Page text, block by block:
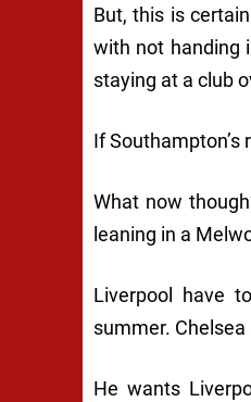
But, this is
with not handing
staying at a club
If
What now
leaning in a
Liverpool have
summer.
He wants